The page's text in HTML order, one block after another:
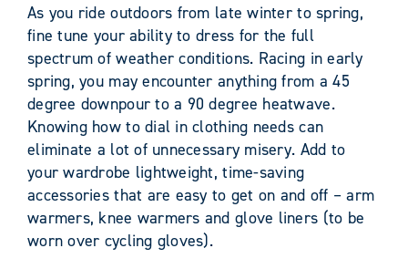
As you ride outdoors from late winter to spring,
fine tune your ability to dress for the full
spectrum of weather conditions. Racing in early
spring, you may encounter anything from a 45
degree downpour to a 90 degree heatwave.
Knowing how to dial in clothing needs can
eliminate a lot of unnecessary misery. Add to
your wardrobe lightweight, time-saving
accessories that are easy to get on and off – arm
warmers, knee warmers and glove liners (to be
worn over cycling gloves).